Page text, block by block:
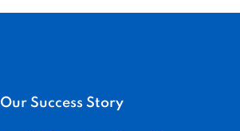
Our Success Story